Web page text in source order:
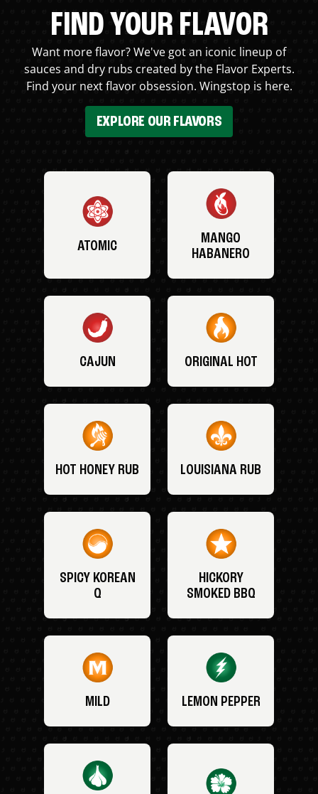
FIND YOUR FLAVOR
Want more flavor? We've got an iconic lineup of
sauces and dry rubs created by the Flavor Experts.
Find your next flavor obsession. Wingstop is here.
EXPLORE OUR FLAVORS
ATOMIC
MANGO
HABANERO
CAJUN ORIGINAL HOT
HOT HONEY RUB LOUISIANA RUB
SPICY KOREAN
Q
HICKORY
SMOKED BBQ
MILD LEMON PEPPER